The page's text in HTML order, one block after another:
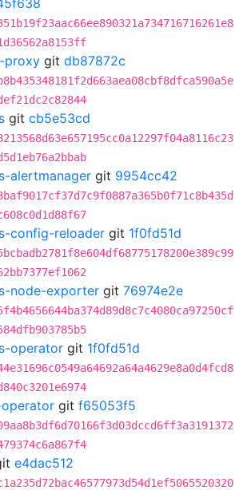
proxy git db87872c
git cb5e53cd
alertmanager git 9954cc42
config-reloader git 1f0fd51d
node-exporter git 76974e2e
operator git 1f0fd51d
git f65053f5
e4dac512